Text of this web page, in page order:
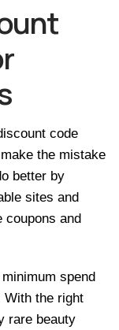
code
the mistake
better by
sites and
coupons and
spend
With the right
rare beauty